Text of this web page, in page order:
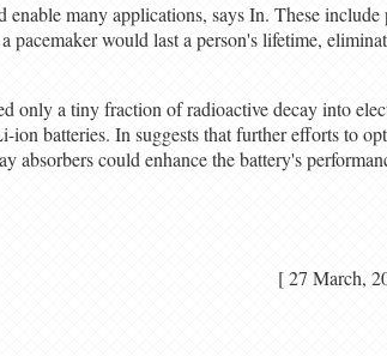
enable many applications, says In. These
pacemaker would last a person's lifetime,
only a tiny fraction of radioactive decay into
batteries. In suggests that further efforts to
absorbers could enhance the battery's
[ 27 March,